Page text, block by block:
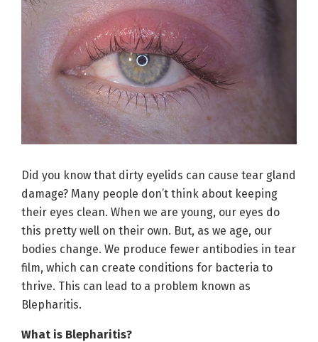
Did you know that dirty eyelids can cause tear gland
damage? Many people don’t think about keeping
their eyes clean. When we are young, our eyes do
this pretty well on their own. But, as we age, our
bodies change. We produce fewer antibodies in tear
film, which can create conditions for bacteria to
thrive. This can lead to a problem known as
Blepharitis.
What is Blepharitis?